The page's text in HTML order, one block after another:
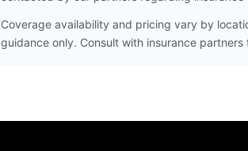
Coverage availability and pricing vary by
guidance only. Consult with insurance